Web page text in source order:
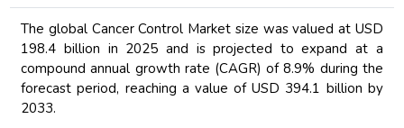
The global Cancer Control Market size was valued at USD
198.4 billion in 2025 and is projected to expand at a
compound annual growth rate (CAGR) of 8.9% during the
forecast period, reaching a value of USD 394.1 billion by
2033.